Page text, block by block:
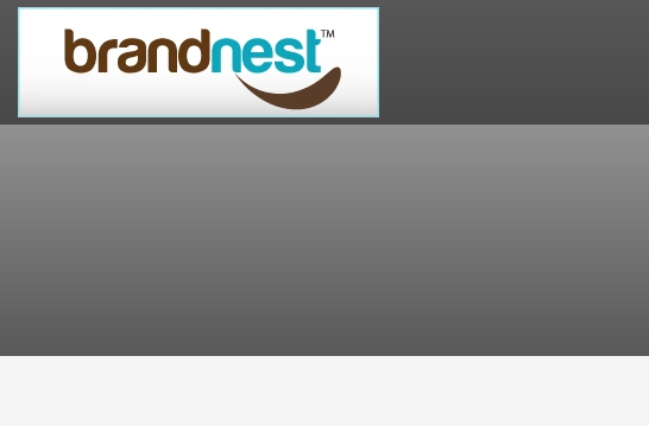
PRODUCT CATEGORIES
Alternative Brand Names
Computer and IT Brand Names